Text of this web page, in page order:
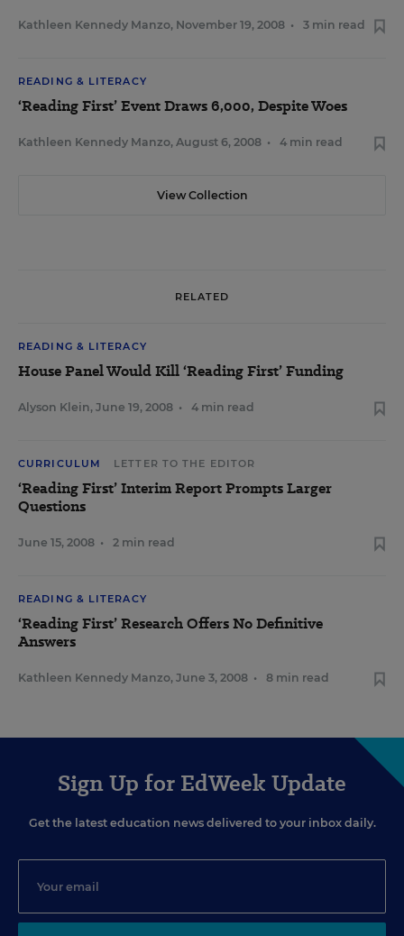
Kathleen Kennedy Manzo, November 19, 2008 • 3 min read
READING & LITERACY
‘Reading First’ Event Draws 6,000, Despite Woes
Kathleen Kennedy Manzo, August 6, 2008 • 4 min read
View Collection
RELATED
READING & LITERACY
House Panel Would Kill ‘Reading First’ Funding
Alyson Klein, June 19, 2008 • 4 min read
CURRICULUM LETTER TO THE EDITOR
‘Reading First’ Interim Report Prompts Larger
Questions
June 15, 2008 • 2 min read
READING & LITERACY
‘Reading First’ Research Offers No Definitive
Answers
Kathleen Kennedy Manzo, June 3, 2008 • 8 min read
Sign Up for EdWeek Update
Get the latest education news delivered to your inbox daily.